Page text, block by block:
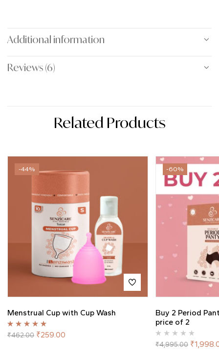
Additional information
Reviews (6)
Related Products
-44%
Menstrual Cup with Cup Wash
Rated 5.00 out
of 5
₹462.00 ₹259.00
-60%
Buy 2 Period
price of 2
₹4,995.00 ₹